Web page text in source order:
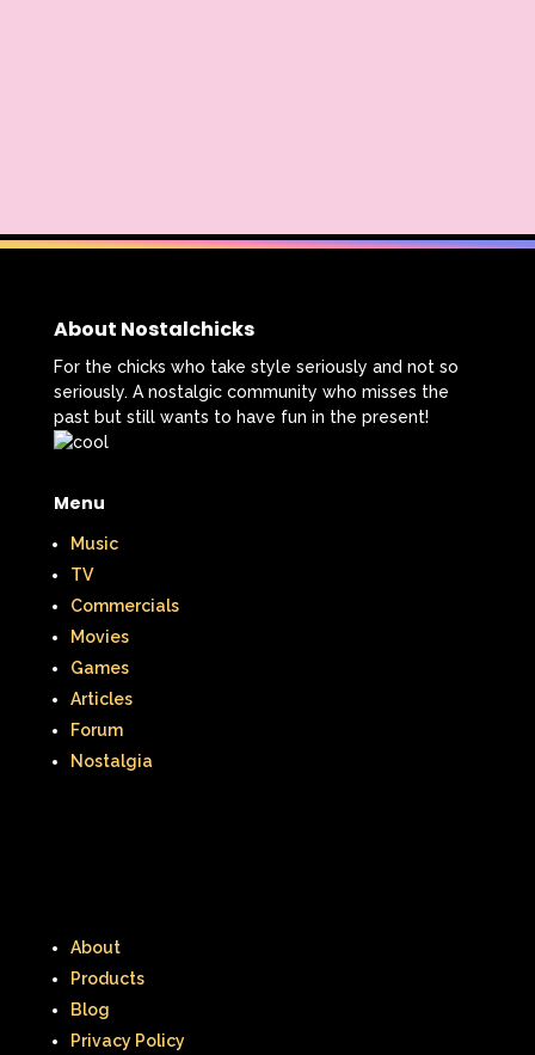
About Nostalchicks
For the chicks who take style seriously and not so
seriously. A nostalgic community who misses the
past but still wants to have fun in the present!
Menu
Music
TV
Commercials
Movies
Games
Articles
Forum
Nostalgia
About
Products
Blog
Privacy Policy